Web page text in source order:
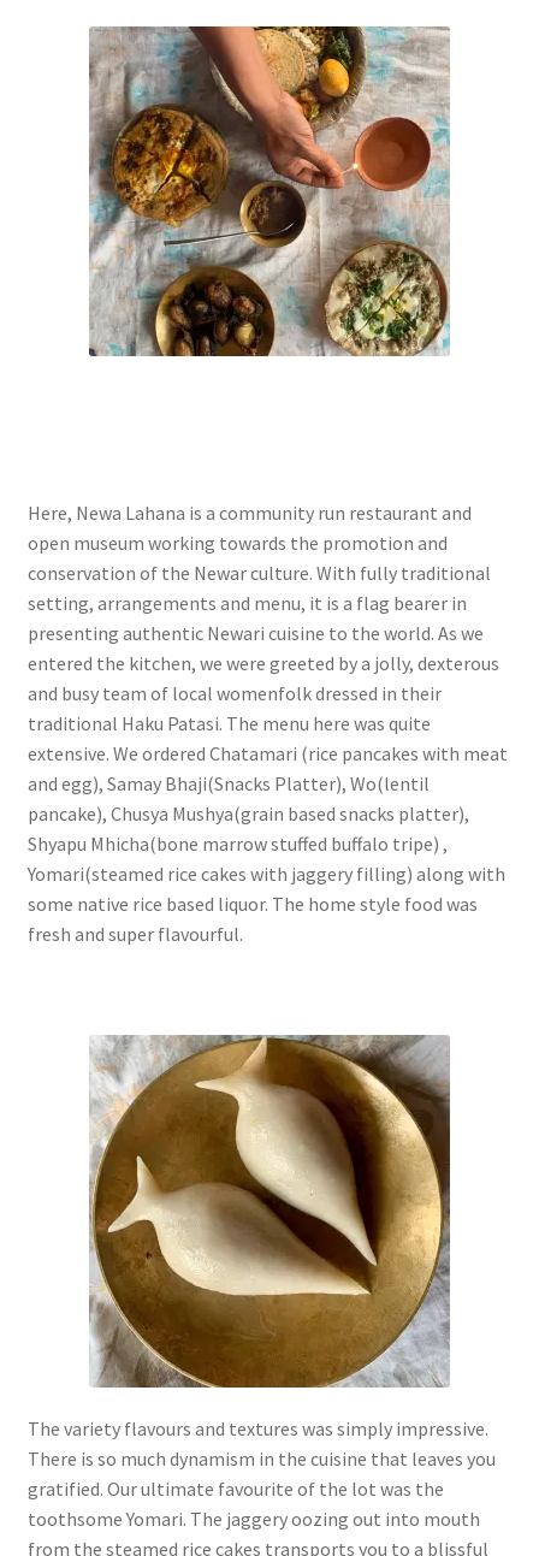
Here, Newa Lahana is a community run restaurant and
open museum working towards the promotion and
conservation of the Newar culture. With fully traditional
setting, arrangements and menu, it is a flag bearer in
presenting authentic Newari cuisine to the world. As we
entered the kitchen, we were greeted by a jolly, dexterous
and busy team of local womenfolk dressed in their
traditional Haku Patasi. The menu here was quite
extensive. We ordered Chatamari (rice pancakes with meat
and egg), Samay Bhaji(Snacks Platter), Wo(lentil
pancake), Chusya Mushya(grain based snacks platter),
Shyapu Mhicha(bone marrow stuffed buffalo tripe) ,
Yomari(steamed rice cakes with jaggery filling) along with
some native rice based liquor. The home style food was
fresh and super flavourful.
The variety flavours and textures was simply impressive.
There is so much dynamism in the cuisine that leaves you
gratified. Our ultimate favourite of the lot was the
toothsome Yomari. The jaggery oozing out into mouth
from the steamed rice cakes transports you to a blissful